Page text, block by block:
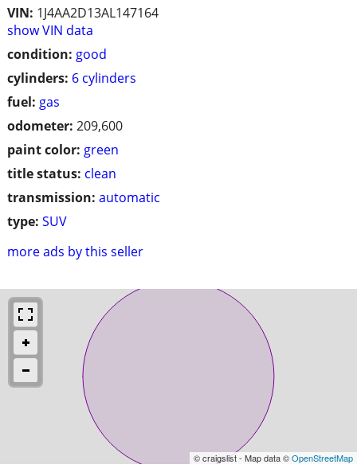
VIN: 1J4AA2D13AL147164
show VIN data
condition: good
cylinders: 6 cylinders
fuel: gas
odometer: 209,600
paint color: green
title status: clean
transmission: automatic
type: SUV
more ads by this seller
© craigslist - Map data ©OpenStreetMap